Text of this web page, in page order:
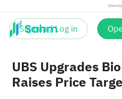
Sign up / Log in
UBS Upgrades
Raises Price